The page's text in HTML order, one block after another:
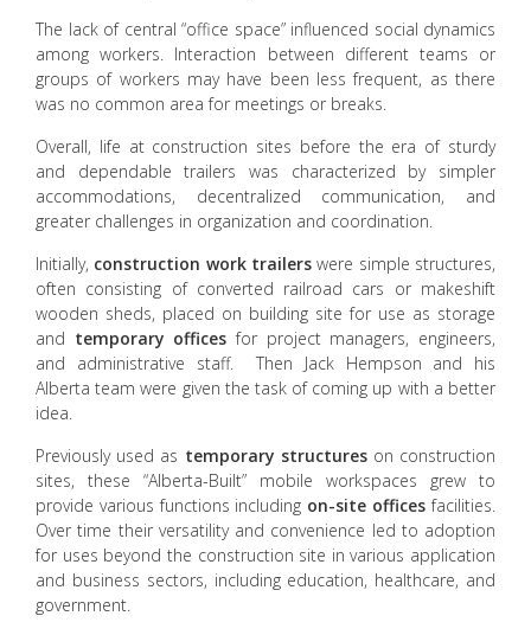
The lack of central “office space” influenced social dynamics
among workers. Interaction between different teams or
groups of workers may have been less frequent, as there
was no common area for meetings or breaks.
Overall, life at construction sites before the era of sturdy
and dependable trailers was characterized by simpler
accommodations, decentralized communication, and
greater challenges in organization and coordination.
Initially, construction work trailers were simple structures,
often consisting of converted railroad cars or makeshift
wooden sheds, placed on building site for use as storage
and temporary offices for project managers, engineers,
and administrative staff. Then Jack Hempson and his
Alberta team were given the task of coming up with a better
idea.
Previously used as temporary structureson construction
sites, these “Alberta-Built” mobile workspaces grew to
provide various functions including on-site offices facilities.
Over time their versatility and convenience led to adoption
for uses beyond the construction site in various application
and business sectors, including education, healthcare, and
government.